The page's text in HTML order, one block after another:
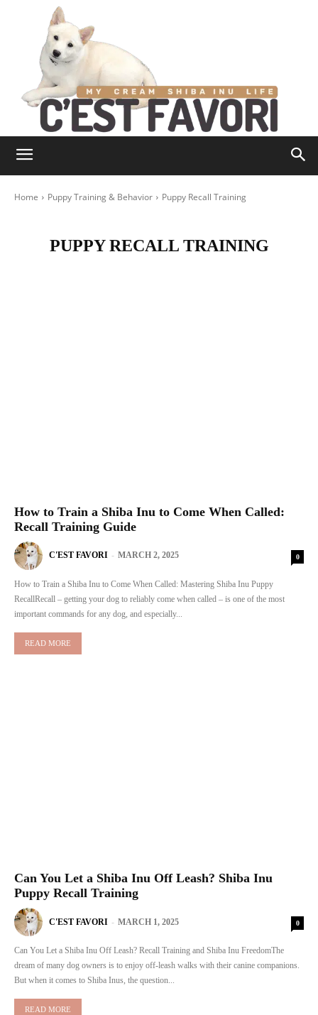
Home Puppy Training & Behavior Puppy Recall Training
PUPPY RECALL TRAINING
How to Train a Shiba Inu to Come When Called:
Recall Training Guide
C'EST FAVORI - MARCH 2, 2025 0
How to Train a Shiba Inu to Come When Called: Mastering Shiba Inu Puppy
RecallRecall – getting your dog to reliably come when called – is one of the most
important commands for any dog, and especially...
READ MORE
Can You Let a Shiba Inu Off Leash? Shiba Inu
Puppy Recall Training
C'EST FAVORI - MARCH 1, 2025 0
Can You Let a Shiba Inu Off Leash? Recall Training and Shiba Inu FreedomThe
dream of many dog owners is to enjoy off-leash walks with their canine companions.
But when it comes to Shiba Inus, the question...
READ MORE